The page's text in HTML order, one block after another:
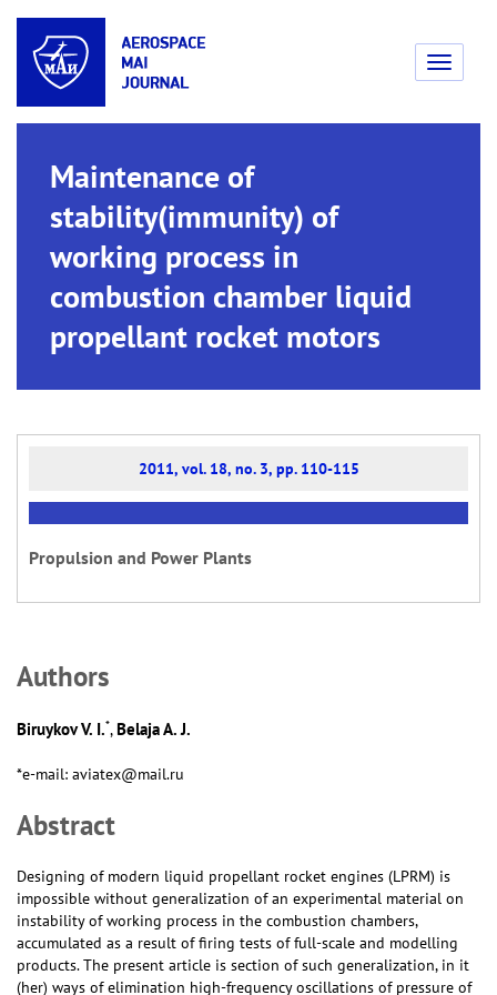
Toggle
Maintenance of
stability(immunity) of
working process in
combustion chamber liquid
propellant rocket motors
2011, vol. 18, no. 3, pp. 110-115
Propulsion and Power Plants
Аuthors
Biruykov V. I.*,Belaja A. J.
*e-mail: aviatex@mail.ru
Abstract
Designing of modern liquid propellant rocket engines (LPRM) is
impossible without generalization of an experimental material on
instability of working process in the combustion chambers,
accumulated as a result of firing tests of full-scale and modelling
products. The present article is section of such generalization, in it
(her) ways of elimination high-frequency oscillations of pressure of